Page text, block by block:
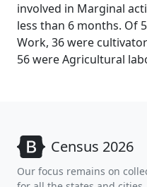
involved in Marginal
less than 6 months. Of
Work, 36 were
56 were Agricultural
Census 2026
Our focus remains on